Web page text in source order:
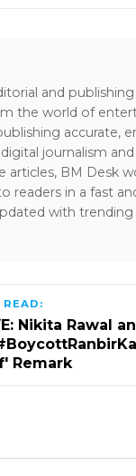
and
the world of
accurate,
journalism
articles, BM Desk
readers in a fast
with
READ:
Nikita Rawal
Remark